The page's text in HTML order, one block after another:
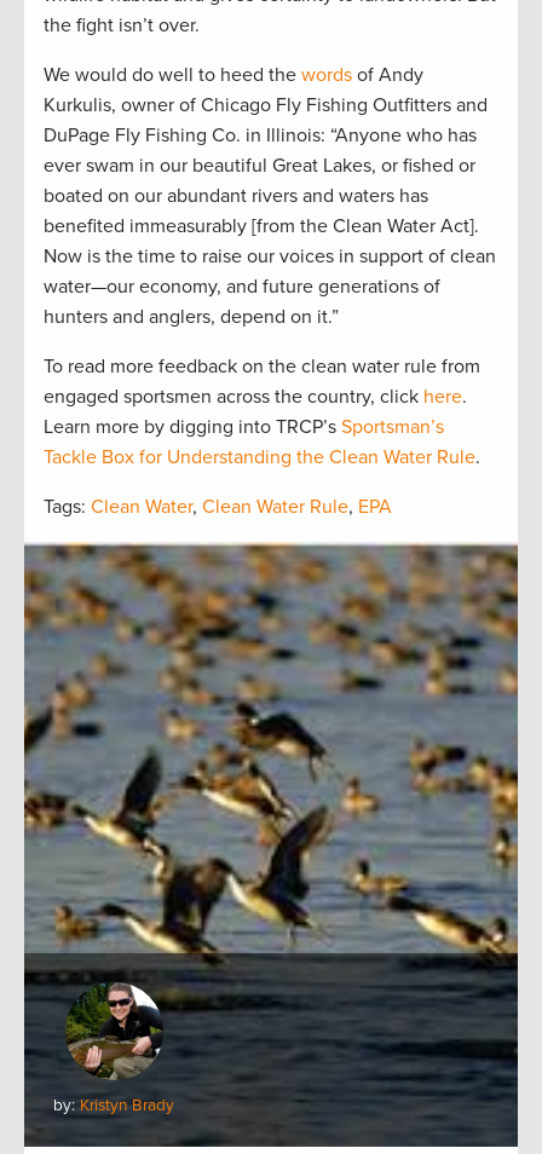
the fight isn’t over.
We would do well to heed the words of Andy
Kurkulis, owner of Chicago Fly Fishing Outfitters and
DuPage Fly Fishing Co. in Illinois: “Anyone who has
ever swam in our beautiful Great Lakes, or fished or
boated on our abundant rivers and waters has
benefited immeasurably [from the Clean Water Act].
Now is the time to raise our voices in support of clean
water—our economy, and future generations of
hunters and anglers, depend on it.”
To read more feedback on the clean water rule from
engaged sportsmen across the country, click here.
Learn more by digging into TRCP’s Sportsman’s
Tackle Box for Understanding the Clean Water Rule.
Tags: Clean Water, Clean Water Rule, EPA
by: Kristyn Brady